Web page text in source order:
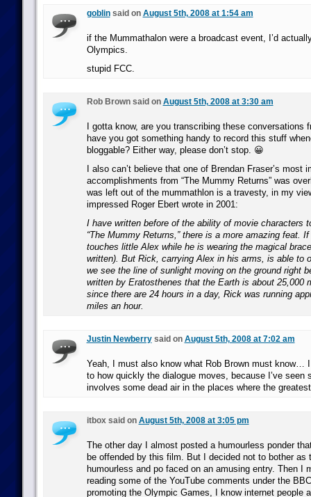
goblinsaid on August 5th, 2008 at 1:54 am
if the Mummathalon were a broadcast event, I’d
Olympics.
stupid FCC.
Rob Brown said on August 5th, 2008 at 3:30 am
I gotta know, are you transcribing these conversations
have you got something handy to record this stuff
bloggable? Either way, please don’t stop. 😀
I also can’t believe that one of Brendan Fraser’s most
accomplishments from “The Mummy Returns” was
was left out of the mummathlon is a travesty, in my
impressed Roger Ebert wrote in 2001:
I have written before of the ability of movie characters
“The Mummy Returns,” there is a more amazing feat.
touches little Alex while he is wearing the magical
written). But Rick, carrying Alex in his arms, is able to
we see the line of sunlight moving on the ground right
written by Eratosthenes that the Earth is about 25,000
since there are 24 hours in a day, Rick was running
miles an hour.
Justin Newberrysaid on August 5th, 2008 at 7:02 am
Yeah, I must also know what Rob Brown must know…
to how quickly the dialogue moves, because I’ve seen
involves some dead air in the places where the
itbox said on August 5th, 2008 at 3:05 pm
The other day I almost posted a humourless ponder
be offended by this film. But I decided not to bother as
humourless and po faced on an amusing entry. Then I
reading some of the YouTube comments under the
promoting the Olympic Games, I know internet people